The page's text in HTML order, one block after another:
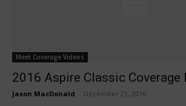
Meet Coverage Videos
2016 Aspire Classic Coverage
Jason MacDonald December 21, 2016